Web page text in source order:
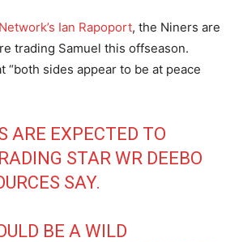
Ian Rapoport, the Niners are
trading Samuel this offseason.
“both sides appear to be at peace
ARE EXPECTED TO
STAR WR DEEBO
SAY.
BE A WILD